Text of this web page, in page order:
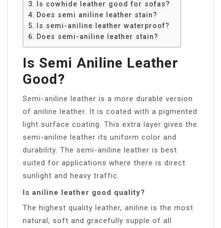
Is cowhide leather good for sofas?
Does semi aniline leather stain?
Is semi-aniline leather waterproof?
Does semi-aniline leather stain?
Is Semi Aniline Leather
Good?
Semi-aniline leather is a more durable version
of aniline leather. It is coated with a pigmented
light surface coating. This extra layer gives the
semi-aniline leather its uniform color and
durability. The semi-aniline leather is best
suited for applications where there is direct
sunlight and heavy traffic.
Is aniline leather good quality?
The highest quality leather, aniline is the most
natural, soft and gracefully supple of all